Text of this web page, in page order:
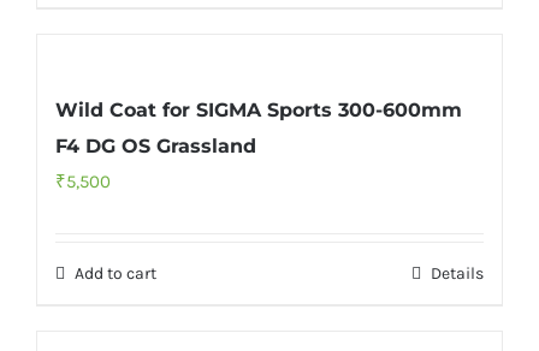
Wild Coat for SIGMA Sports 300-600mm
F4 DG OS Grassland
₹5,500
Add to cart Details